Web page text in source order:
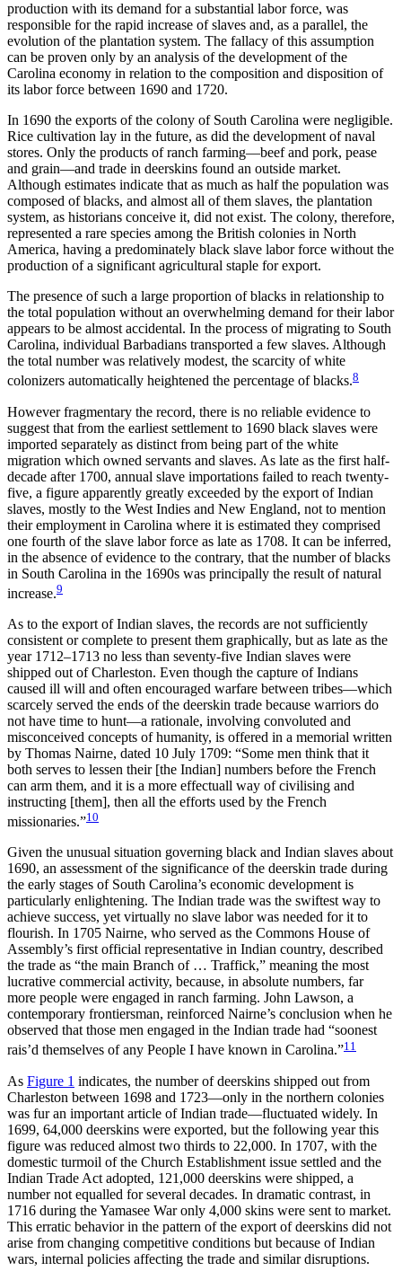
production with its demand for a substantial labor force, was
responsible for the rapid increase of slaves and, as a parallel, the
evolution of the plantation system. The fallacy of this assumption
can be proven only by an analysis of the development of the
Carolina economy in relation to the composition and disposition of
its labor force between 1690 and 1720.
In 1690 the exports of the colony of South Carolina were negligible.
Rice cultivation lay in the future, as did the development of naval
stores. Only the products of ranch farming—beef and pork, pease
and grain—and trade in deerskins found an outside market.
Although estimates indicate that as much as half the population was
composed of blacks, and almost all of them slaves, the plantation
system, as historians conceive it, did not exist. The colony, therefore,
represented a rare species among the British colonies in North
America, having a predominately black slave labor force without the
production of a significant agricultural staple for export.
The presence of such a large proportion of blacks in relationship to
the total population without an overwhelming demand for their labor
appears to be almost accidental. In the process of migrating to South
Carolina, individual Barbadians transported a few slaves. Although
the total number was relatively modest, the scarcity of white
colonizers automatically heightened the percentage of blacks.8
However fragmentary the record, there is no reliable evidence to
suggest that from the earliest settlement to 1690 black slaves were
imported separately as distinct from being part of the white
migration which owned servants and slaves. As late as the first half-
decade after 1700, annual slave importations failed to reach twenty-
five, a figure apparently greatly exceeded by the export of Indian
slaves, mostly to the West Indies and New England, not to mention
their employment in Carolina where it is estimated they comprised
one fourth of the slave labor force as late as 1708. It can be inferred,
in the absence of evidence to the contrary, that the number of blacks
in South Carolina in the 1690s was principally the result of natural
increase.9
As to the export of Indian slaves, the records are not sufficiently
consistent or complete to present them graphically, but as late as the
year 1712–1713 no less than seventy-five Indian slaves were
shipped out of Charleston. Even though the capture of Indians
caused ill will and often encouraged warfare between tribes—which
scarcely served the ends of the deerskin trade because warriors do
not have time to hunt—a rationale, involving convoluted and
misconceived concepts of humanity, is offered in a memorial written
by Thomas Nairne, dated 10 July 1709: “Some men think that it
both serves to lessen their [the Indian] numbers before the French
can arm them, and it is a more effectuall way of civilising and
instructing [them], then all the efforts used by the French
missionaries.”10
Given the unusual situation governing black and Indian slaves about
1690, an assessment of the significance of the deerskin trade during
the early stages of South Carolina’s economic development is
particularly enlightening. The Indian trade was the swiftest way to
achieve success, yet virtually no slave labor was needed for it to
flourish. In 1705 Nairne, who served as the Commons House of
Assembly’s first official representative in Indian country, described
the trade as “the main Branch of … Traffick,” meaning the most
lucrative commercial activity, because, in absolute numbers, far
more people were engaged in ranch farming. John Lawson, a
contemporary frontiersman, reinforced Nairne’s conclusion when he
observed that those men engaged in the Indian trade had “soonest
rais’d themselves of any People I have known in Carolina.”11
As Figure 1 indicates, the number of deerskins shipped out from
Charleston between 1698 and 1723—only in the northern colonies
was fur an important article of Indian trade—fluctuated widely. In
1699, 64,000 deerskins were exported, but the following year this
figure was reduced almost two thirds to 22,000. In 1707, with the
domestic turmoil of the Church Establishment issue settled and the
Indian Trade Act adopted, 121,000 deerskins were shipped, a
number not equalled for several decades. In dramatic contrast, in
1716 during the Yamasee War only 4,000 skins were sent to market.
This erratic behavior in the pattern of the export of deerskins did not
arise from changing competitive conditions but because of Indian
wars, internal policies affecting the trade and similar disruptions.